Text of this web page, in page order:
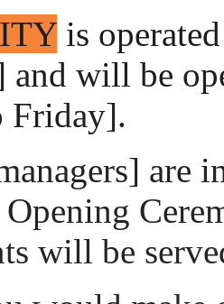
is
and will be
Friday].
are
will be